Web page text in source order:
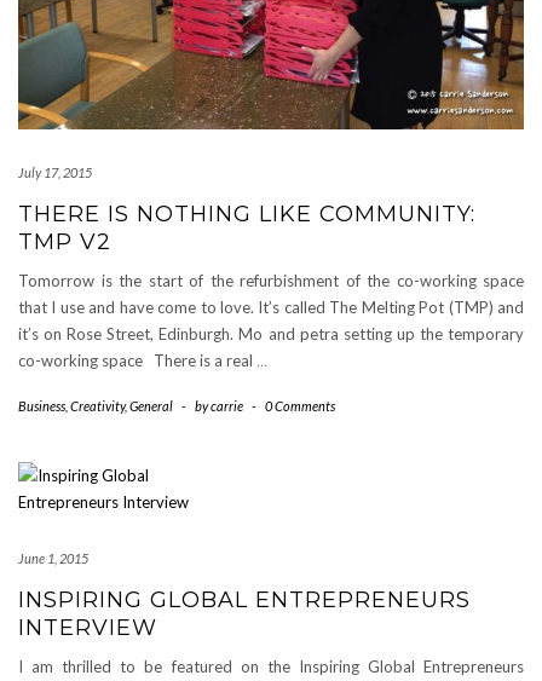
July 17, 2015
THERE IS NOTHING LIKE COMMUNITY:
TMP V2
Tomorrow is the start of the refurbishment of the co-working space
that I use and have come to love. It’s called The Melting Pot (TMP) and
it’s on Rose Street, Edinburgh. Mo and petra setting up the temporary
co-working space There is a real …
Business Creativity,General - bycarrie - 0 Comments
June 1, 2015
INSPIRING GLOBAL ENTREPRENEURS
INTERVIEW
I am thrilled to be featured on the Inspiring Global Entrepreneurs